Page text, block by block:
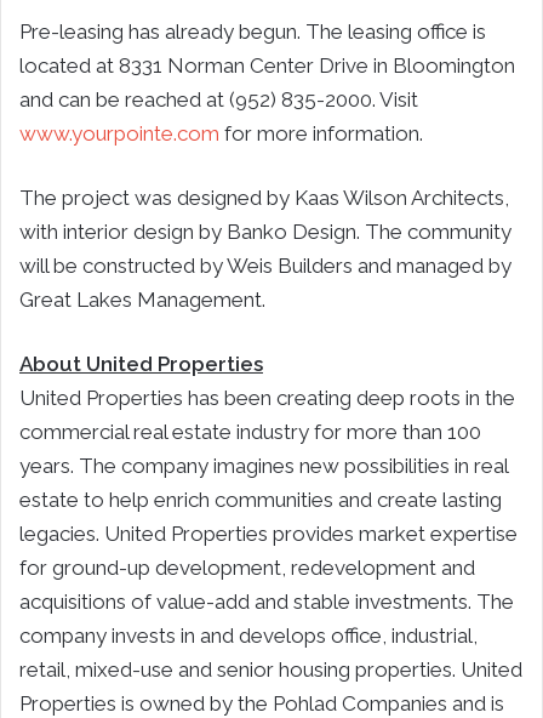
Pre-leasing has already begun. The leasing office is
located at 8331 Norman Center Drive in Bloomington
and can be reached at (952) 835-2000. Visit
www.yourpointe.com for more information.
The project was designed by Kaas Wilson Architects,
with interior design by Banko Design. The community
will be constructed by Weis Builders and managed by
Great Lakes Management.
About United Properties
United Properties has been creating deep roots in the
commercial real estate industry for more than 100
years. The company imagines new possibilities in real
estate to help enrich communities and create lasting
legacies. United Properties provides market expertise
for ground-up development, redevelopment and
acquisitions of value-add and stable investments. The
company invests in and develops office, industrial,
retail, mixed-use and senior housing properties. United
Properties is owned by the Pohlad Companies and is